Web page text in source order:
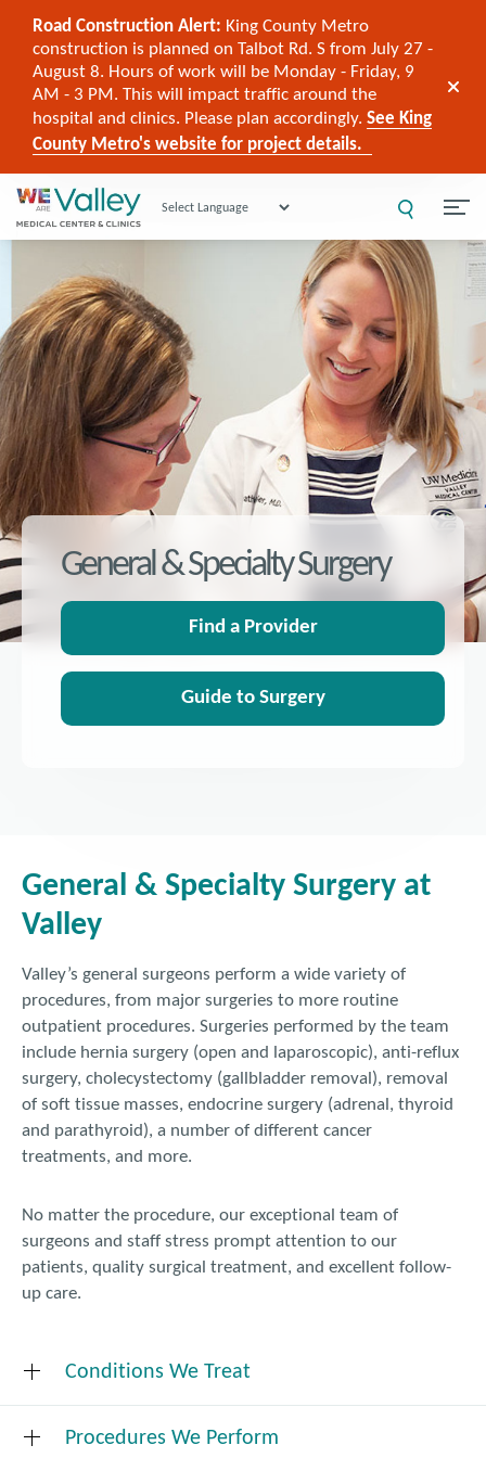
Road Construction Alert: King County Metro
construction is planned on Talbot Rd. S from July 27 -
August 8. Hours of work will be Monday - Friday, 9
AM - 3 PM. This will impact traffic around the
hospital and clinics. Please plan accordingly. See King
County Metro's website for project details.
Powered by
General & Specialty Surgery
Find a Provider
Guide to Surgery
General & Specialty Surgery at
Valley
Valley’s general surgeons perform a wide variety of
procedures, from major surgeries to more routine
outpatient procedures. Surgeries performed by the team
include hernia surgery (open and laparoscopic), anti-reflux
surgery, cholecystectomy (gallbladder removal), removal
of soft tissue masses, endocrine surgery (adrenal, thyroid
and parathyroid), a number of different cancer
treatments, and more.
No matter the procedure, our exceptional team of
surgeons and staff stress prompt attention to our
patients, quality surgical treatment, and excellent follow-
up care.
Conditions We Treat
Procedures We Perform